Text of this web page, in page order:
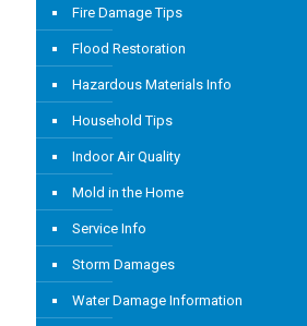
Fire Damage Tips
Flood Restoration
Hazardous Materials Info
Household Tips
Indoor Air Quality
Mold in the Home
Service Info
Storm Damages
Water Damage Information